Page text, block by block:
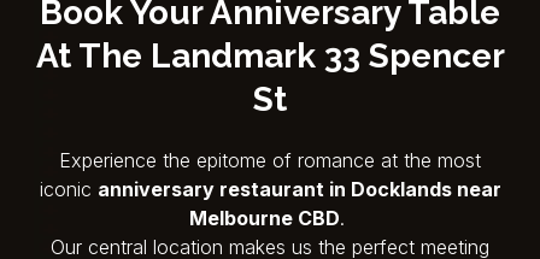
Book Your Anniversary Table
At The Landmark 33 Spencer
St
Experience the epitome of romance at the most
iconic anniversary restaurant in Docklands near
Melbourne CBD.
Our central location makes us the perfect meeting